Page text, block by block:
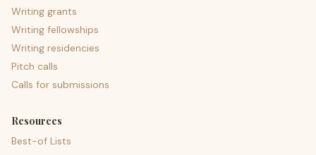
Writing grants
Writing fellowships
Writing residencies
Pitch calls
Calls for submissions
Resources
Best-of Lists